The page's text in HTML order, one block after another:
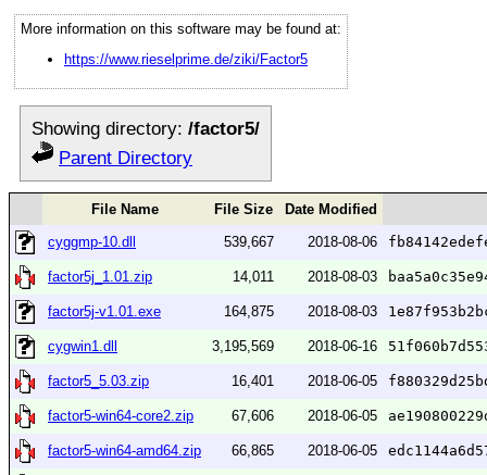
More information on this software may be found at:
https://www.rieselprime.de/ziki/Factor5
Showing directory: /factor5/
Parent Directory
File Name File Size
Date Modified
cyggmp-10.dll
539,667 2018-08-06
factor5j_1.01.zip 14,011 2018-08-03
factor5j-v1.01.exe 164,875 2018-08-03
cygwin1.dll 3,195,569 2018-06-16
factor5_5.03.zip 16,401 2018-06-05
factor5-win64-core2.zip 67,606 2018-06-05
factor5-win64-amd64.zip 66,865 2018-06-05